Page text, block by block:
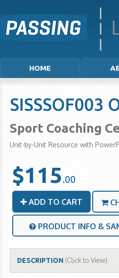
HOME
Sport Coaching
Unit-by-Unit Resource with
$115.00
ADD TO CART
PRODUCT INFO &
DESCRIPTION (Click to View)